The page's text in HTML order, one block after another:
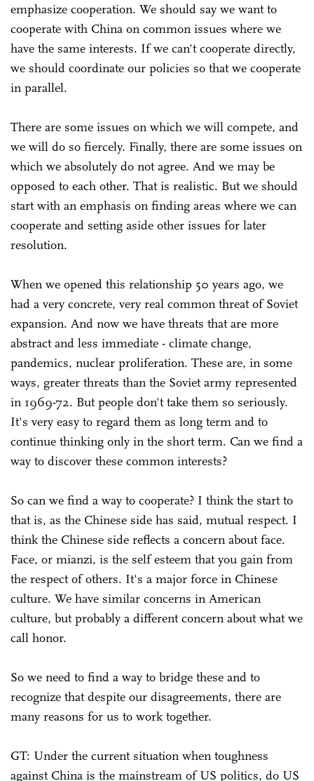
emphasize cooperation. We should say we want to
cooperate with China on common issues where we
have the same interests. If we can't cooperate directly,
we should coordinate our policies so that we cooperate
in parallel.
There are some issues on which we will compete, and
we will do so fiercely. Finally, there are some issues on
which we absolutely do not agree. And we may be
opposed to each other. That is realistic. But we should
start with an emphasis on finding areas where we can
cooperate and setting aside other issues for later
resolution.
When we opened this relationship 50 years ago, we
had a very concrete, very real common threat of Soviet
expansion. And now we have threats that are more
abstract and less immediate - climate change,
pandemics, nuclear proliferation. These are, in some
ways, greater threats than the Soviet army represented
in 1969-72. But people don't take them so seriously.
It's very easy to regard them as long term and to
continue thinking only in the short term. Can we find a
way to discover these common interests?
So can we find a way to cooperate? I think the start to
that is, as the Chinese side has said, mutual respect. I
think the Chinese side reflects a concern about face.
Face, or mianzi, is the self esteem that you gain from
the respect of others. It's a major force in Chinese
culture. We have similar concerns in American
culture, but probably a different concern about what we
call honor.
So we need to find a way to bridge these and to
recognize that despite our disagreements, there are
many reasons for us to work together.
GT: Under the current situation when toughness
against China is the mainstream of US politics, do US